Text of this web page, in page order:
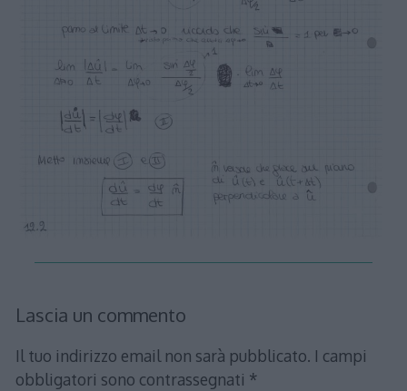
Lascia un commento
Il tuo indirizzo email non sarà pubblicato. I campi
obbligatori sono contrassegnati *